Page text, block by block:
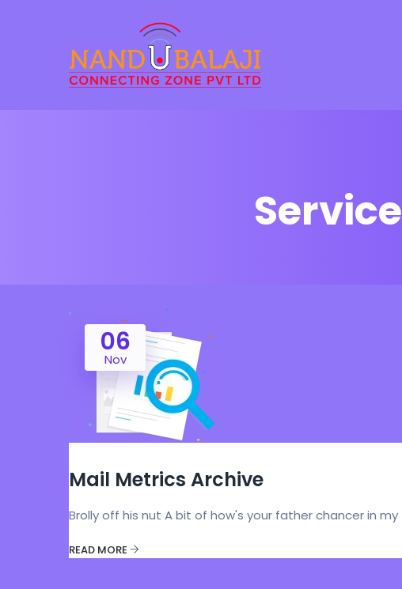
06
Nov
Mail Metrics Archive
Brolly off his nut A bit of how's your father chancer in
READ MORE